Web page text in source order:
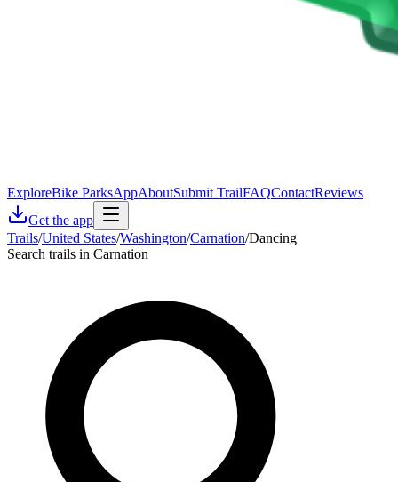
ExploreBike ParksAppAboutSubmit TrailFAQContactReviews
Get the app
Trails/United States/Washington/Carnation/Dancing
Search trails in Carnation